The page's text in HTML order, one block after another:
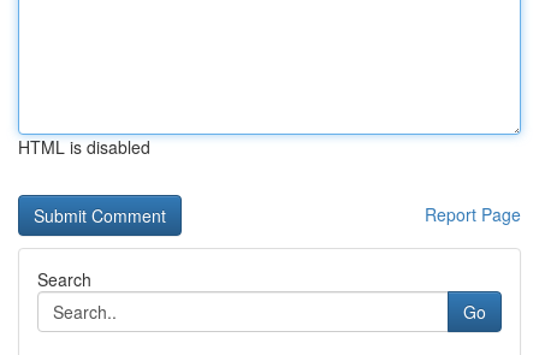
HTML is disabled
Report Page
Search
Go